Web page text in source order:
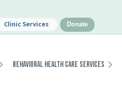
Clinic Services Donate
Behavioral Health Care Services